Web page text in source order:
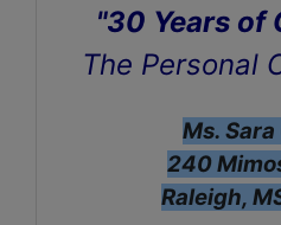
"30 Years of
The Personal
Ms.
240
Raleigh,